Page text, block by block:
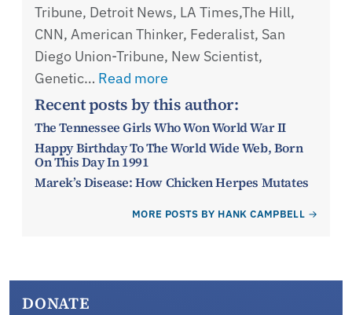
Tribune, Detroit News, LA Times,The Hill,
CNN, American Thinker, Federalist, San
Diego Union-Tribune, New Scientist,
Genetic… Read more
Recent posts by this author:
The Tennessee Girls Who Won World War II
Happy Birthday To The World Wide Web, Born
On This Day In 1991
Marek’s Disease: How Chicken Herpes Mutates
MORE POSTS BY HANK CAMPBELL
DONATE